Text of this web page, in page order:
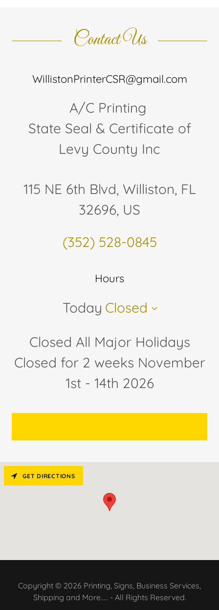
Contact Us
WillistonPrinterCSR@gmail.com
A/C Printing
State Seal & Certificate of
Levy County Inc
115 NE 6th Blvd, Williston, FL
32696, US
(352) 528-0845
Hours
Today Closed
Closed All Major Holidays
Closed for 2 weeks November
1st - 14th 2026
GET DIRECTIONS
Copyright © 2026 Printing, Signs, Business Services,
Shipping and More..... - All Rights Reserved.